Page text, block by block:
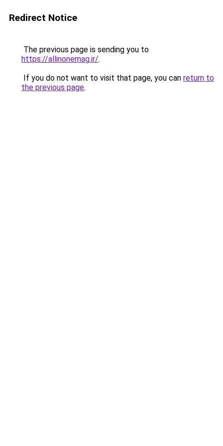
Redirect Notice
The previous page is sending you to
https://allinonemag.ir/.
If you do not want to visit that page, you can return to
the previous page.